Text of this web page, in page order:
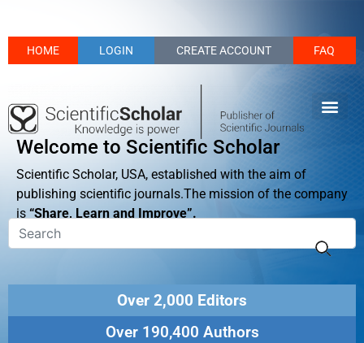
HOME LOGIN CREATE ACCOUNT FAQ
Welcome to Scientific Scholar
Scientific Scholar, USA, established with the aim of
publishing scientific journals.The mission of the company
is “Share, Learn and Improve”.
Over 2,000 Editors
Over 190,400 Authors